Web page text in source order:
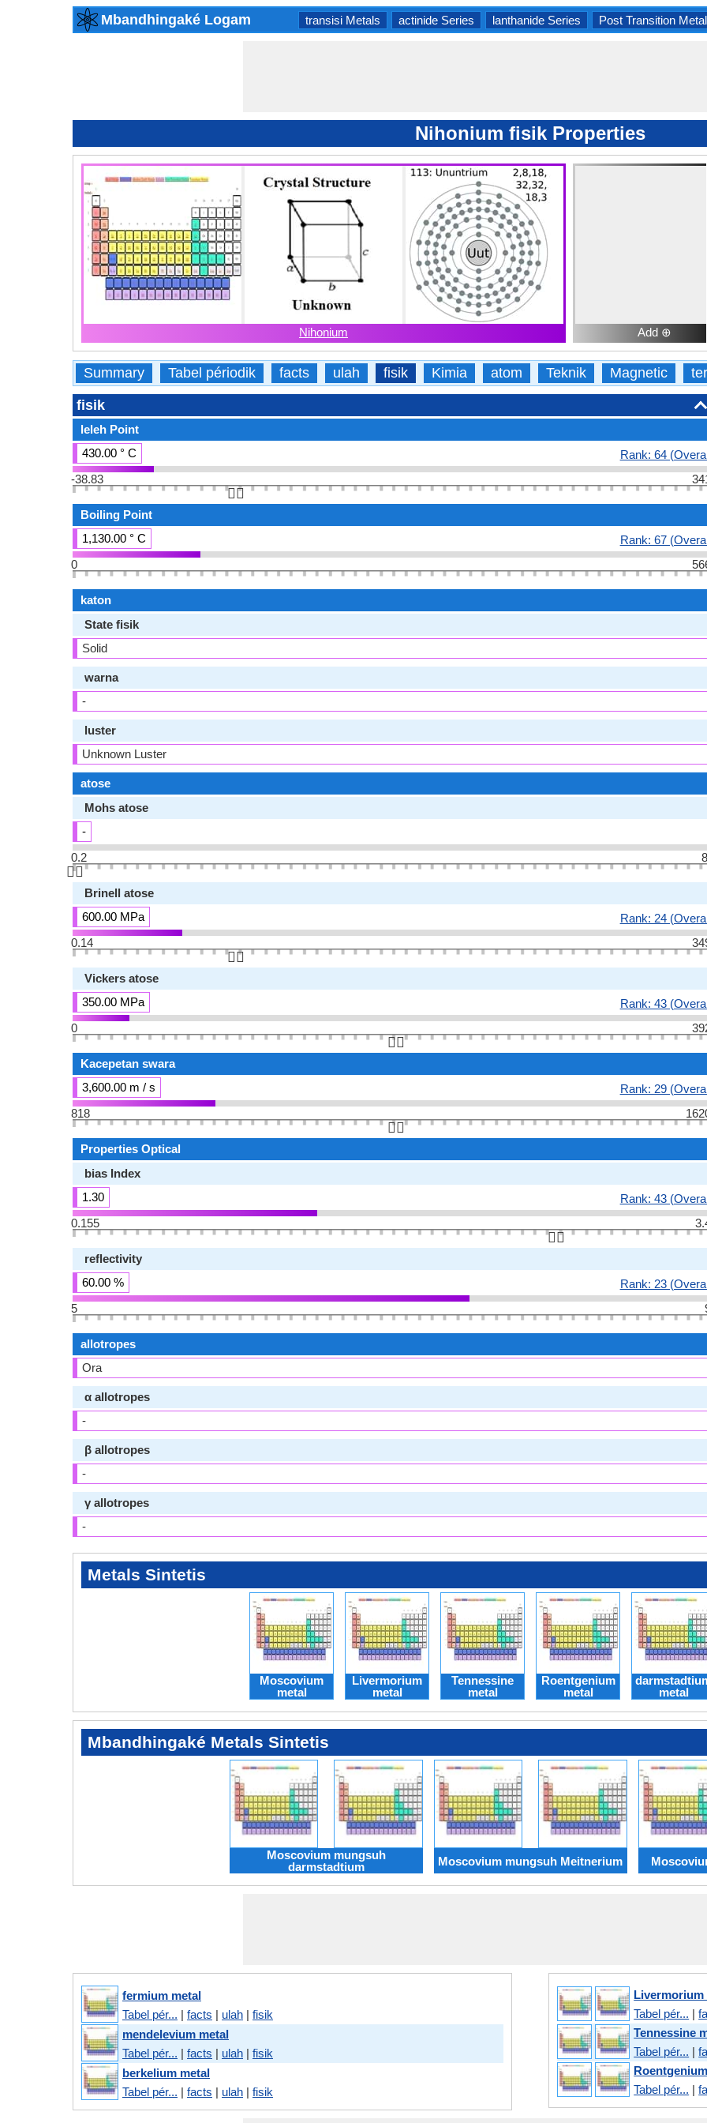
Mbandhingaké Logam transisi Metals actinide Series lanthanide Series Post Transition
Nihonium fisik Properties
Nihonium Add ⊕
Summary Tabel périodik facts ulah fisik Kimia atom Teknik Magnetic
fisik
leleh Point
430.00 ° C
Rank: 64
-38.83
👆🏻
Boiling Point
1,130.00 ° C
Rank: 67
0
katon
State fisik
Solid
warna
-
luster
Unknown Luster
atose
Mohs atose
-
0.2
👆🏻
Brinell atose
600.00 MPa
Rank: 24
0.14
👆🏻
Vickers atose
350.00 MPa
Rank: 43
0
👆🏻
Kacepetan swara
3,600.00 m / s
Rank: 29
818
👆🏻
Properties Optical
bias Index
1.30
Rank: 43
0.155
👆🏻
reflectivity
60.00 %
Rank: 23
5
allotropes
Ora
α allotropes
-
β allotropes
-
γ allotropes
-
Metals Sintetis
Moscovium
metal
Livermorium
metal
Tennessine
metal
Roentgenium
metal
metal
Mbandhingaké Metals Sintetis
Moscovium mungsuh
darmstadtium
Moscovium mungsuh Meitnerium
fermium metal
Tabel pér... | facts | ulah | fisik
mendelevium metal
Tabel pér... | facts | ulah | fisik
berkelium metal
Tabel pér... | facts | ulah | fisik
Tabel pér... |
Tennessine
Tabel pér... |
Tabel pér... |